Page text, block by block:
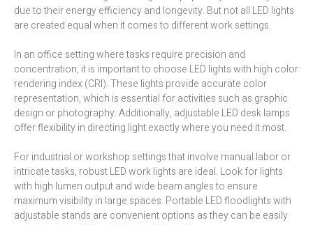
due to their energy efficiency and longevity. But not all LED lights
are created equal when it comes to different work settings.
In an office setting where tasks require precision and
concentration, it is important to choose LED lights with high color
rendering index (CRI). These lights provide accurate color
representation, which is essential for activities such as graphic
design or photography. Additionally, adjustable LED desk lamps
offer flexibility in directing light exactly where you need it most.
For industrial or workshop settings that involve manual labor or
intricate tasks, robust LED work lights are ideal. Look for lights
with high lumen output and wide beam angles to ensure
maximum visibility in large spaces. Portable LED floodlights with
adjustable stands are convenient options as they can be easily